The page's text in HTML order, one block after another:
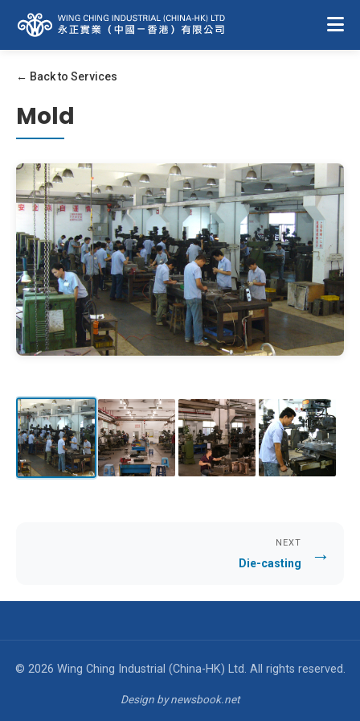
← Back to Services
Mold
NEXT
Die-casting →
© 2026 Wing Ching Industrial (China-HK) Ltd. All rights reserved.
Design by newsbook.net